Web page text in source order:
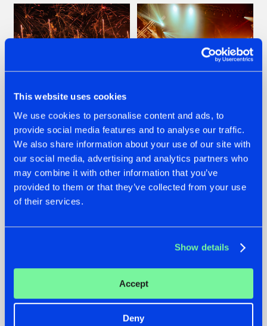
This website uses cookies
We use cookies to personalise content and ads, to
provide social media features and to analyse our traffic.
We also share information about your use of our site with
our social media, advertising and analytics partners who
may combine it with other information that you’ve
provided to them or that they’ve collected from your use
of their services.
Show details
Accept
Deny
22.07.2026
FRONTLINER'S HIT
'DISCORECORD'
GETS A FRESH NEW
TWIST WITH
GALACTIXX' REMIX
22.07.2026
HYSTA
SHOWCASED THE
HISTORY OF
HARDCORE
DEFQON.1